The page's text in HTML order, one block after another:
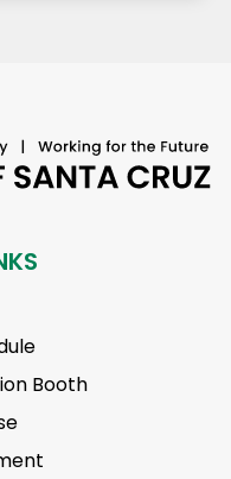
Booth